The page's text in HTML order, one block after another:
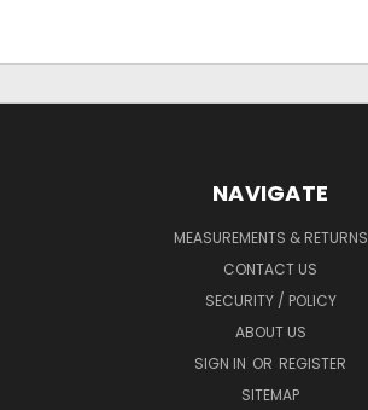
NAVIGATE
MEASUREMENTS & RETURNS
CONTACT US
SECURITY / POLICY
ABOUT US
SIGN IN OR REGISTER
SITEMAP